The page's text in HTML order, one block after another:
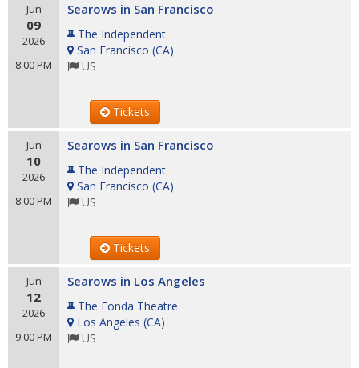
Jun
09
2026
8:00 PM
Searows in San Francisco
The Independent
San Francisco (CA)
US
Tickets
Jun
10
2026
8:00 PM
Searows in San Francisco
The Independent
San Francisco (CA)
US
Tickets
Jun
12
2026
9:00 PM
Searows in Los Angeles
The Fonda Theatre
Los Angeles (CA)
US